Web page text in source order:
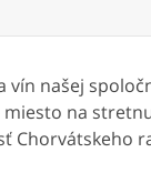
vín našej
na
Chorvátskeho